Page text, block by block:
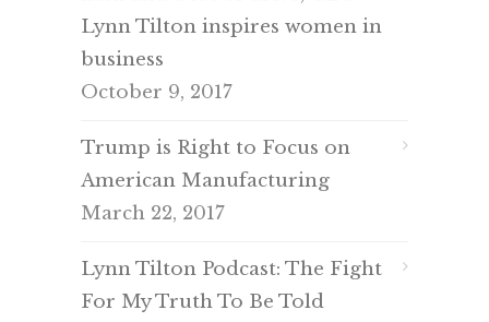
Lynn Tilton inspires women in
business
October 9, 2017
Trump is Right to Focus on
American Manufacturing
March 22, 2017
Lynn Tilton Podcast: The Fight
For My Truth To Be Told